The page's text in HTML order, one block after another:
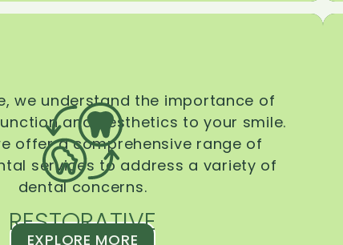
RESTORATIVE
we understand the importance of
and aesthetics to your smile.
offer a comprehensive range of
services to address a variety of
dental concerns.
EXPLORE MORE